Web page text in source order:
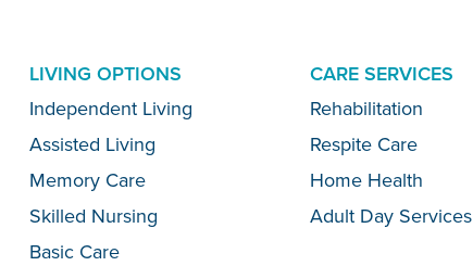
Menu
LIVING OPTIONS
Independent Living
Assisted Living
Memory Care
Skilled Nursing
Basic Care
CARE SERVICES
Rehabilitation
Respite Care
Home Health
Adult Day Services